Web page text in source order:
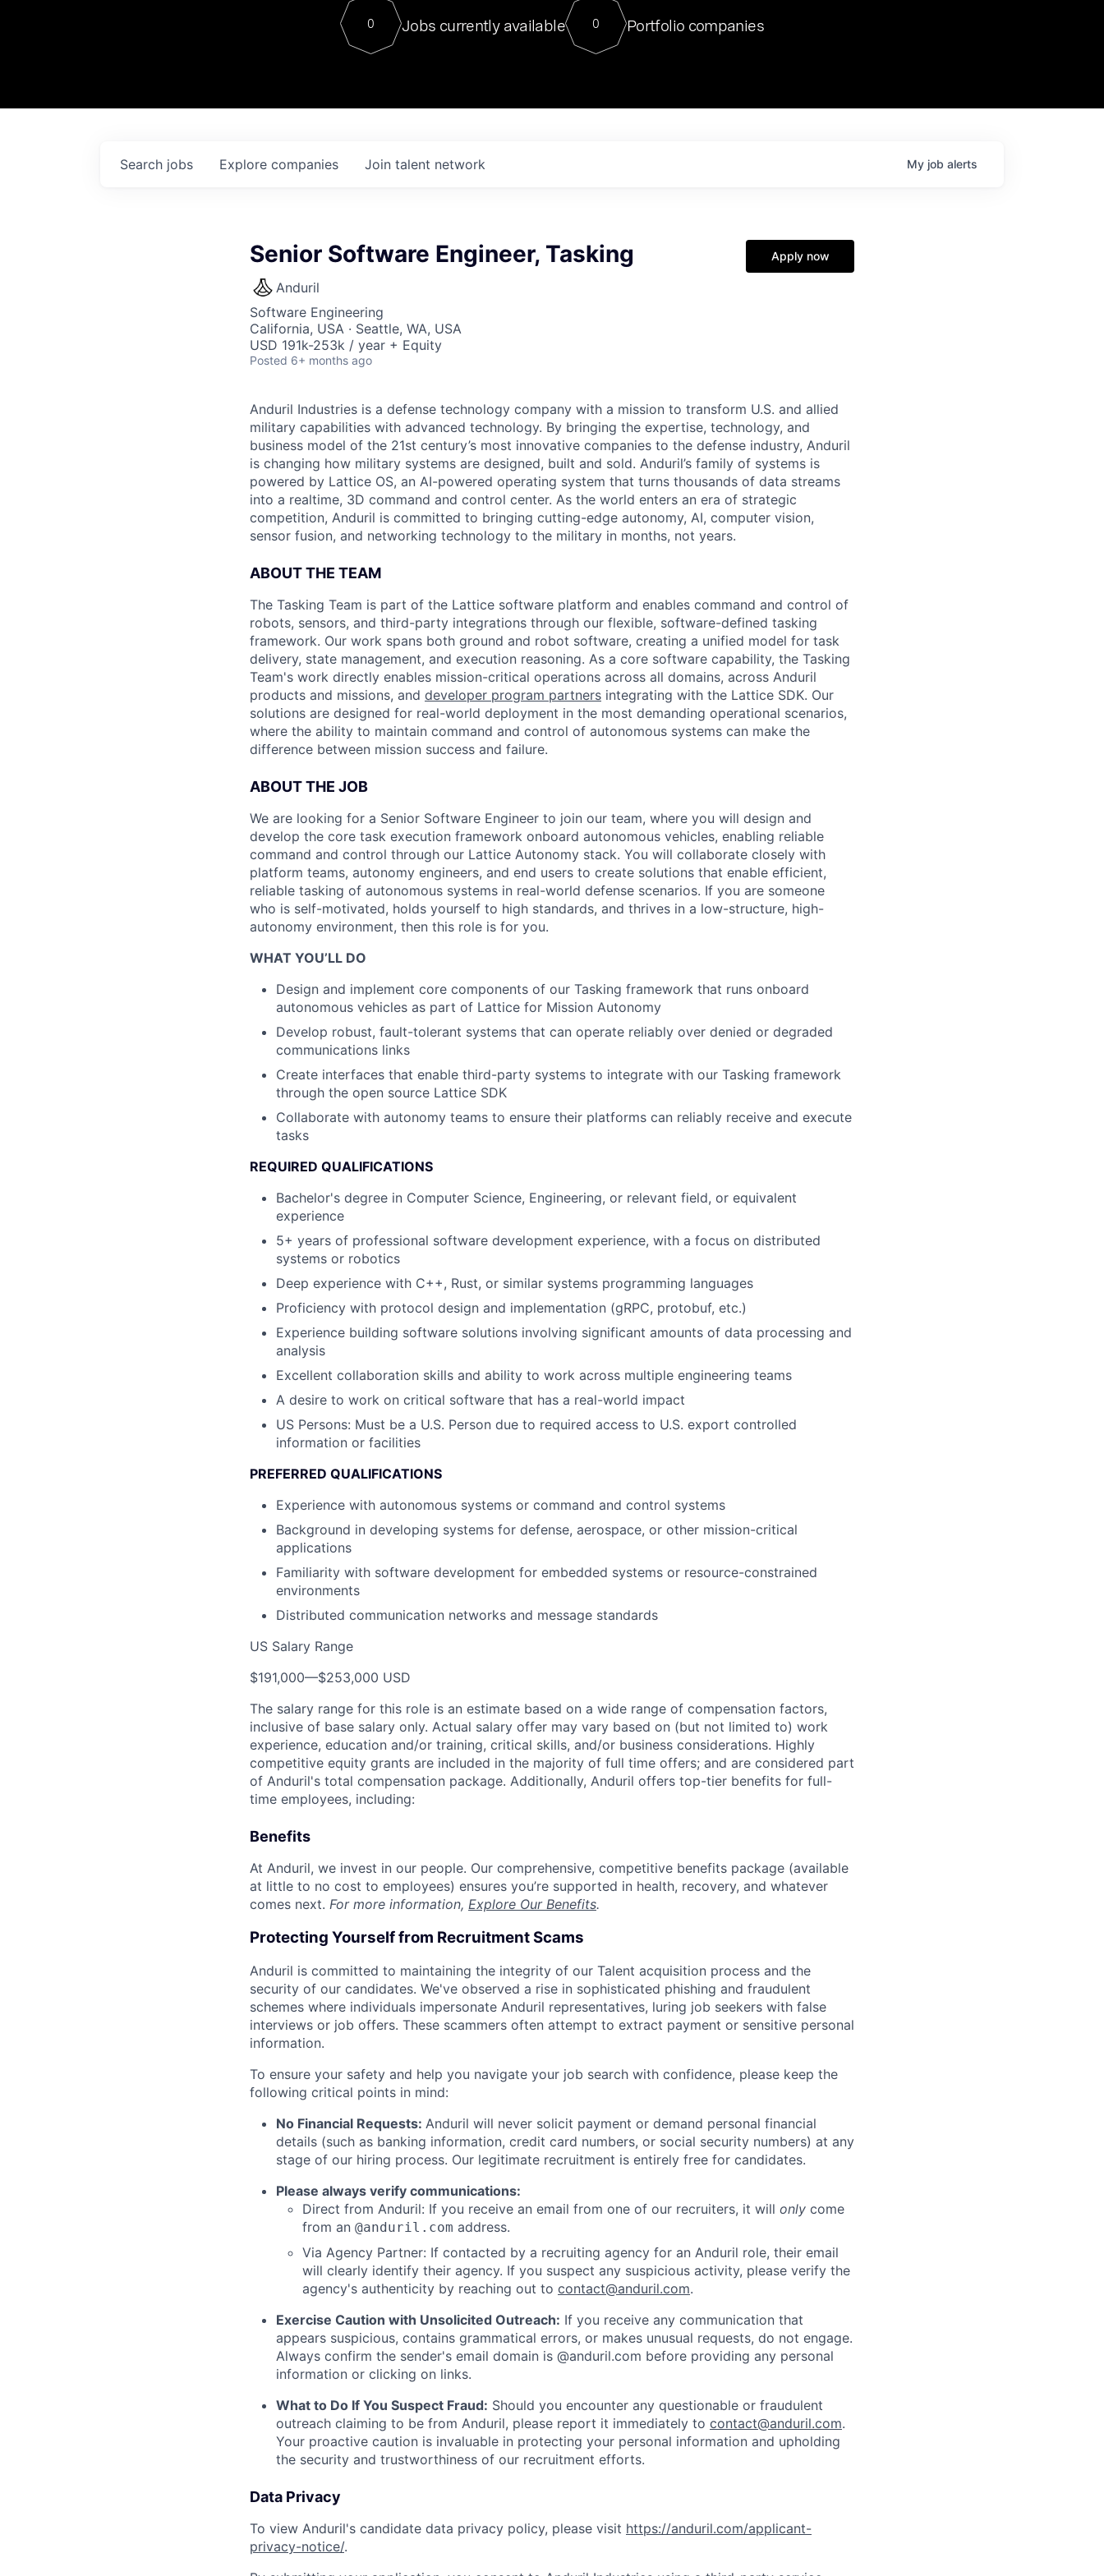
Contact
For our final Chat8VC of 2023, we hosted Dr. Nik Spirin,
Director of Generative AI and LLMOps at NVIDIA. He
sits at a very compelling vantage point in this role. Prior
0 Jobs currently available 0 Portfolio companies
Search jobs Explore companies Join talent network My job alerts
Senior Software Engineer, Tasking
Anduril
Software Engineering
California, USA · Seattle, WA, USA
USD 191k-253k / year + Equity
Posted 6+ months ago
Apply now
Anduril Industries is a defense technology company with a mission to transform U.S. and allied
military capabilities with advanced technology. By bringing the expertise, technology, and
business model of the 21st century’s most innovative companies to the defense industry, Anduril
is changing how military systems are designed, built and sold. Anduril’s family of systems is
powered by Lattice OS, an AI-powered operating system that turns thousands of data streams
into a realtime, 3D command and control center. As the world enters an era of strategic
competition, Anduril is committed to bringing cutting-edge autonomy, AI, computer vision,
sensor fusion, and networking technology to the military in months, not years.
ABOUT THE TEAM
The Tasking Team is part of the Lattice software platform and enables command and control of
robots, sensors, and third-party integrations through our flexible, software-defined tasking
framework. Our work spans both ground and robot software, creating a unified model for task
delivery, state management, and execution reasoning. As a core software capability, the Tasking
Team's work directly enables mission-critical operations across all domains, across Anduril
products and missions, and developer program partners integrating with the Lattice SDK. Our
solutions are designed for real-world deployment in the most demanding operational scenarios,
where the ability to maintain command and control of autonomous systems can make the
difference between mission success and failure.
ABOUT THE JOB
We are looking for a Senior Software Engineer to join our team, where you will design and
develop the core task execution framework onboard autonomous vehicles, enabling reliable
command and control through our Lattice Autonomy stack. You will collaborate closely with
platform teams, autonomy engineers, and end users to create solutions that enable efficient,
reliable tasking of autonomous systems in real-world defense scenarios. If you are someone
who is self-motivated, holds yourself to high standards, and thrives in a low-structure, high-
autonomy environment, then this role is for you.
WHAT YOU’LL DO
Design and implement core components of our Tasking framework that runs onboard
autonomous vehicles as part of Lattice for Mission Autonomy
Develop robust, fault-tolerant systems that can operate reliably over denied or degraded
communications links
Create interfaces that enable third-party systems to integrate with our Tasking framework
through the open source Lattice SDK
Collaborate with autonomy teams to ensure their platforms can reliably receive and execute
tasks
REQUIRED QUALIFICATIONS
Bachelor's degree in Computer Science, Engineering, or relevant field, or equivalent
experience
5+ years of professional software development experience, with a focus on distributed
systems or robotics
Deep experience with C++, Rust, or similar systems programming languages
Proficiency with protocol design and implementation (gRPC, protobuf, etc.)
Experience building software solutions involving significant amounts of data processing and
analysis
Excellent collaboration skills and ability to work across multiple engineering teams
A desire to work on critical software that has a real-world impact
US Persons: Must be a U.S. Person due to required access to U.S. export controlled
information or facilities
PREFERRED QUALIFICATIONS
Experience with autonomous systems or command and control systems
Background in developing systems for defense, aerospace, or other mission-critical
applications
Familiarity with software development for embedded systems or resource-constrained
environments
Distributed communication networks and message standards
US Salary Range
$191,000—$253,000 USD
The salary range for this role is an estimate based on a wide range of compensation factors,
inclusive of base salary only. Actual salary offer may vary based on (but not limited to) work
experience, education and/or training, critical skills, and/or business considerations. Highly
competitive equity grants are included in the majority of full time offers; and are considered part
of Anduril's total compensation package. Additionally, Anduril offers top-tier benefits for full-
time employees, including:
Benefits
At Anduril, we invest in our people. Our comprehensive, competitive benefits package (available
at little to no cost to employees) ensures you’re supported in health, recovery, and whatever
comes next. For more information, Explore Our Benefits.
Protecting Yourself from Recruitment Scams
Anduril is committed to maintaining the integrity of our Talent acquisition process and the
security of our candidates. We've observed a rise in sophisticated phishing and fraudulent
schemes where individuals impersonate Anduril representatives, luring job seekers with false
interviews or job offers. These scammers often attempt to extract payment or sensitive personal
information.
To ensure your safety and help you navigate your job search with confidence, please keep the
following critical points in mind:
No Financial Requests: Anduril will never solicit payment or demand personal financial
details (such as banking information, credit card numbers, or social security numbers) at any
stage of our hiring process. Our legitimate recruitment is entirely free for candidates.
Please always verify communications:
Direct from Anduril: If you receive an email from one of our recruiters, it will only come
from an @anduril.com address.
Via Agency Partner: If contacted by a recruiting agency for an Anduril role, their email
will clearly identify their agency. If you suspect any suspicious activity, please verify the
agency's authenticity by reaching out to contact@anduril.com.
Exercise Caution with Unsolicited Outreach: If you receive any communication that
appears suspicious, contains grammatical errors, or makes unusual requests, do not engage.
Always confirm the sender's email domain is @anduril.com before providing any personal
information or clicking on links.
What to Do If You Suspect Fraud: Should you encounter any questionable or fraudulent
outreach claiming to be from Anduril, please report it immediately to contact@anduril.com.
Your proactive caution is invaluable in protecting your personal information and upholding
the security and trustworthiness of our recruitment efforts.
Data Privacy
To view Anduril's candidate data privacy policy, please visit https://anduril.com/applicant-
privacy-notice/.